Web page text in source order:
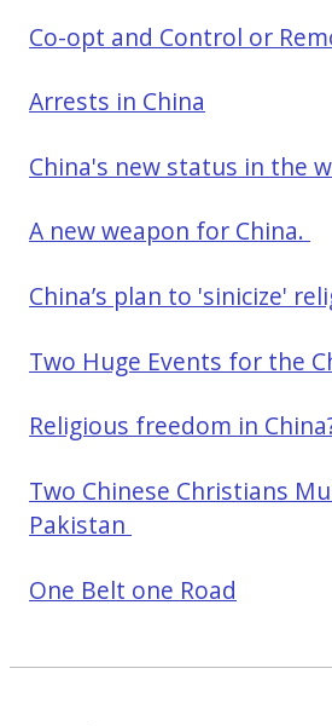
Co-opt and Control or
Arrests in China
China's new status in the
A new weapon for China.
China’s plan to 'sinicize'
Two Huge Events for the
Religious freedom in
Two Chinese Christians
Pakistan
One Belt one Road